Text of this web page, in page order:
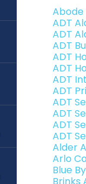
Abode
ADT
ADT
ADT
ADT
ADT
ADT
ADT
ADT
ADT
ADT
ADT
Alder
Arlo
Blue